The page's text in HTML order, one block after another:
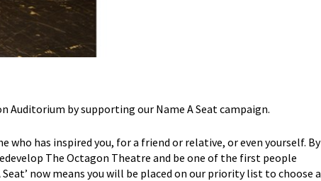
by supporting our Name A Seat campaign.
who has inspired you, for a friend or relative, or even yourself. By
The Octagon Theatre and be one of the first people
now means you will be placed on our priority list to choose a